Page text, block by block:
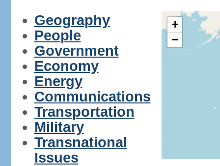
Geography
People
Government
Economy
Energy
Communications
Transportation
Military
Transnational
Issues
+
−